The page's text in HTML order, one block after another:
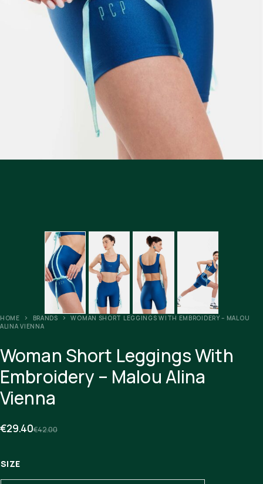
HOME BRANDS
WOMAN SHORT LEGGINGS WITH EMBROIDERY – MALOU
ALINA VIENNA
Woman Short Leggings With
Embroidery – Malou Alina
Vienna
€42.00
€29.40
SIZE